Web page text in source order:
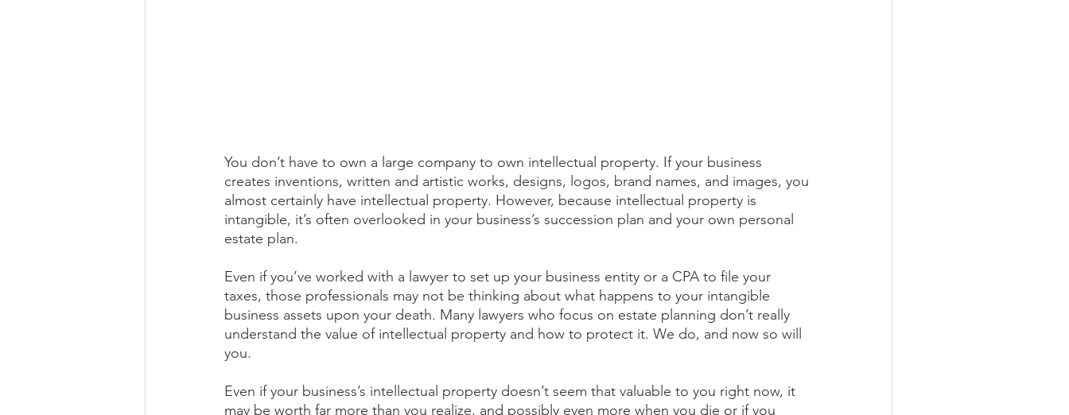
You don’t have to own a large company to own intellectual property. If your business
creates inventions, written and artistic works, designs, logos, brand names, and images, you
almost certainly have intellectual property. However, because intellectual property is
intangible, it’s often overlooked in your business’s succession plan and your own personal
estate plan.
Even if you’ve worked with a lawyer to set up your business entity or a CPA to file your
taxes, those professionals may not be thinking about what happens to your intangible
business assets upon your death. Many lawyers who focus on estate planning don’t really
understand the value of intellectual property and how to protect it. We do, and now so will
you.
Even if your business’s intellectual property doesn’t seem that valuable to you right now, it
may be worth far more than you realize, and possibly even more when you die or if you